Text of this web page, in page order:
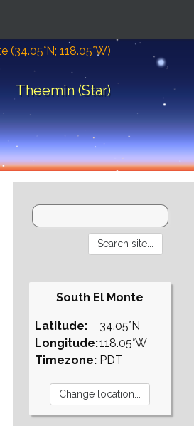
118.05°W)
Theemin (Star)
South El Monte
Latitude:
Longitude:
Timezone:
34.05°N
118.05°W
PDT